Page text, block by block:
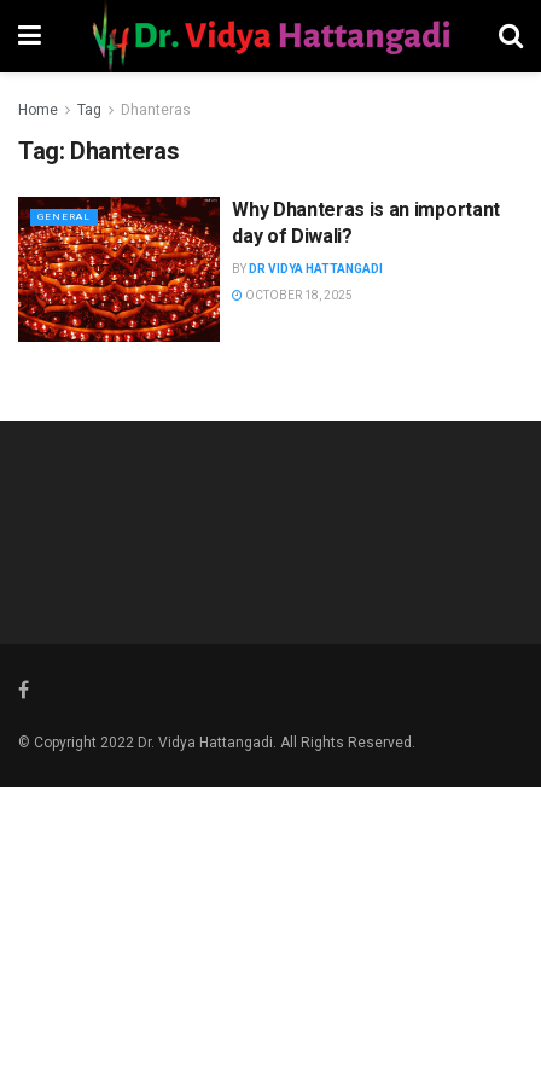
Home Tag Dhanteras
Tag: Dhanteras
GENERAL
Why Dhanteras is an important
day of Diwali?
BY DR VIDYA HATTANGADI
OCTOBER 18, 2025
© Copyright 2022 Dr. Vidya Hattangadi. All Rights Reserved.